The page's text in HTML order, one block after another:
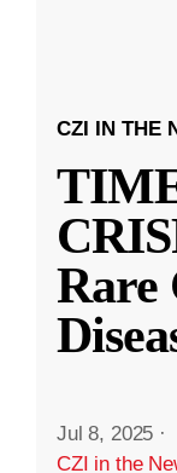
CZI IN THE
Rare
Jul 8, 2025 ·
CZI in the